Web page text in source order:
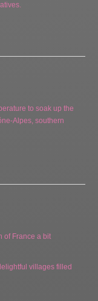
to soak up the
Alpes, southern
of France a bit
villages filled